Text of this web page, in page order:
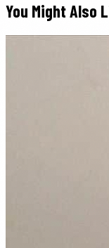
You Might Also